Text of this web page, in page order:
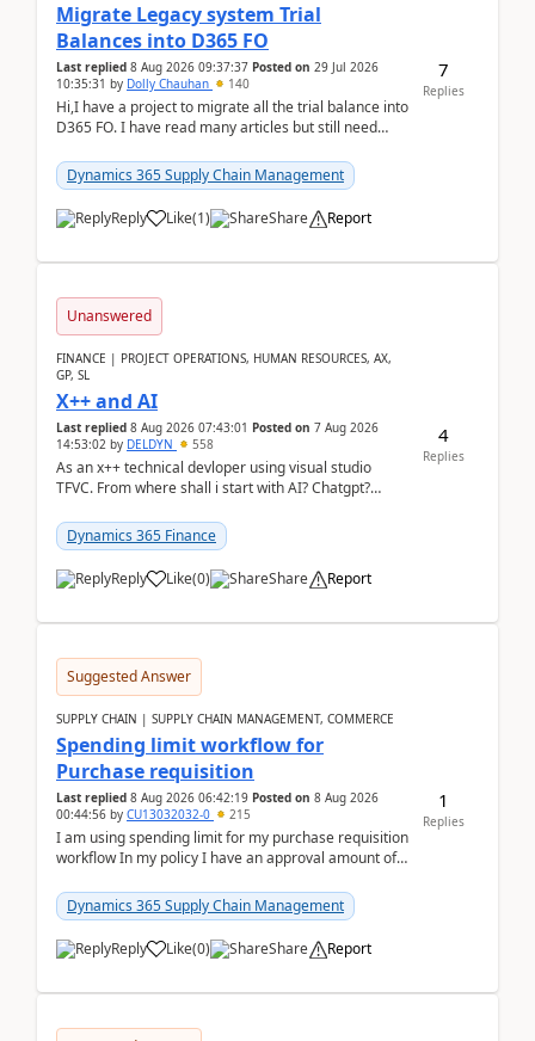
Migrate Legacy system Trial
Balances into D365 FO
Last replied 8 Aug 2026 09:37:37 Posted on 29 Jul 2026
10:35:31 by Dolly Chauhan 140
Hi,I have a project to migrate all the trial balance into
D365 FO. I have read many articles but still need
Dynamics 365 Supply Chain Management
Reply Like(1) Share Report
7
Replies
Unanswered
FINANCE | PROJECT OPERATIONS, HUMAN RESOURCES, AX,
GP, SL
X++ and AI
Last replied 8 Aug 2026 07:43:01 Posted on 7 Aug 2026
14:53:02 by DELDYN 558
As an x++ technical devloper using visual studio
TFVC. From where shall i start with AI? Chatgpt?
Dynamics 365 Finance
Reply Like(0) Share Report
4
Replies
Suggested Answer
SUPPLY CHAIN | SUPPLY CHAIN MANAGEMENT, COMMERCE
Spending limit workflow for
Purchase requisition
Last replied 8 Aug 2026 06:42:19 Posted on 8 Aug 2026
00:44:56 by CU13032032-0 215
I am using spending limit for my purchase requisition
workflow In my policy I have an approval amount of
Dynamics 365 Supply Chain Management
Reply Like(0) Share Report
1
Replies